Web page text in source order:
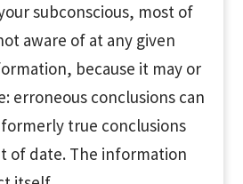
subconscious, most of
aware of at any given
because it may or
erroneous conclusions can
true conclusions
of date. The information